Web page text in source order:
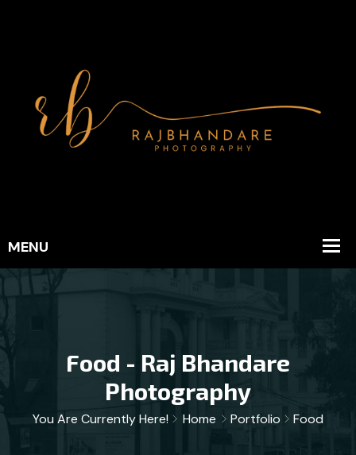
Food - Raj Bhandare
Photography
You Are Currently Here! Home Portfolio Food